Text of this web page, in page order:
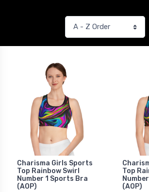
Charisma Girls Sports
Top Rainbow Swirl
Number 1 Sports Bra
(AOP)
Top
(AOP)